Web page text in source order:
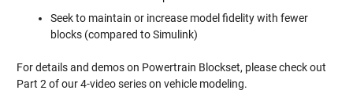
Seek to maintain or increase model fidelity with fewer
blocks (compared to Simulink)
For details and demos on Powertrain Blockset, please check out
Part 2 of our 4-video series on vehicle modeling.